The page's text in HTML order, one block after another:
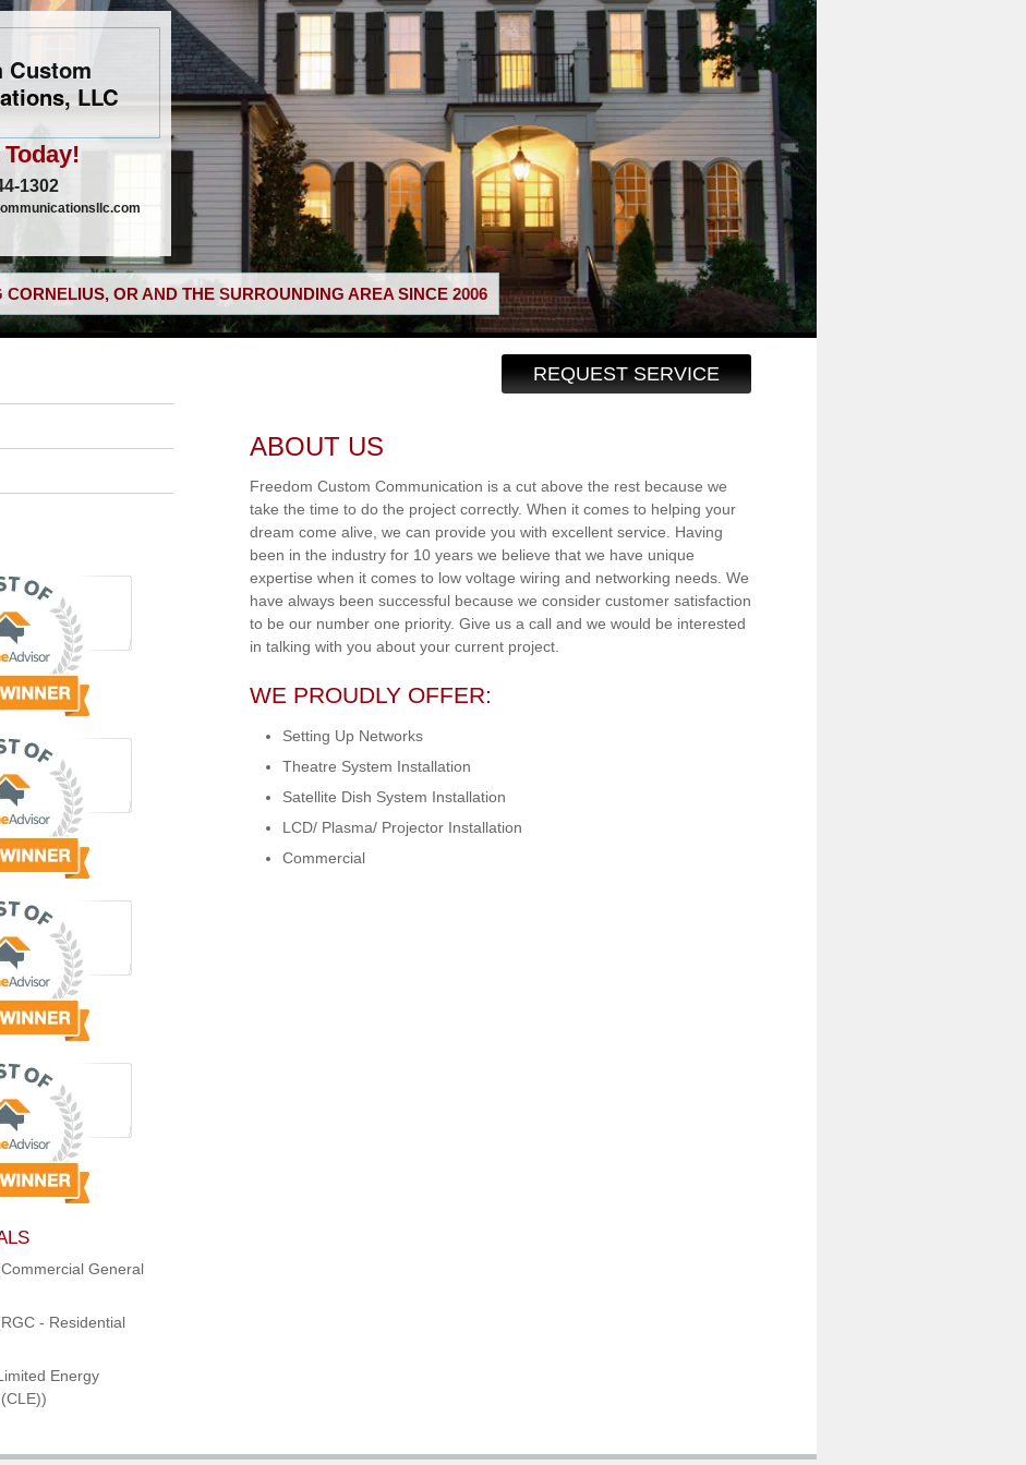
Custom
LLC
1302
CORNELIUS, OR AND THE SURROUNDING AREA SINCE 2006
REQUEST SERVICE
General
- Residential
Energy
ABOUT US
Freedom Custom Communication is a cut above the rest because we
take the time to do the project correctly. When it comes to helping your
dream come alive, we can provide you with excellent service. Having
been in the industry for 10 years we believe that we have unique
expertise when it comes to low voltage wiring and networking needs. We
have always been successful because we consider customer satisfaction
to be our number one priority. Give us a call and we would be interested
in talking with you about your current project.
WE PROUDLY OFFER:
Setting Up Networks
Theatre System Installation
Satellite Dish System Installation
LCD/ Plasma/ Projector Installation
Commercial